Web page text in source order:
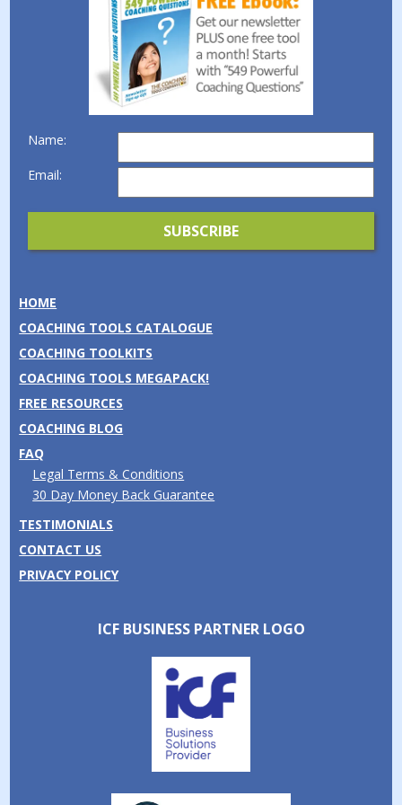
Name:
Email:
HOME
COACHING TOOLS CATALOGUE
COACHING TOOLKITS
COACHING TOOLS MEGAPACK!
FREE RESOURCES
COACHING BLOG
FAQ
Legal Terms & Conditions
30 Day Money Back Guarantee
TESTIMONIALS
CONTACT US
PRIVACY POLICY
ICF BUSINESS PARTNER LOGO